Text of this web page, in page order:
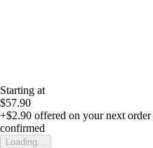
Starting at
$57.90
+$2.90 offered on your next order
confirmed
Loading...